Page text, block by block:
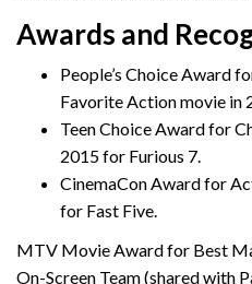
Awards and
People’s Choice Award
Favorite Action movie in
Teen Choice Award for
2015 for Furious 7.
CinemaCon Award for
for Fast Five.
MTV Movie Award for Best
On-Screen Team (shared with